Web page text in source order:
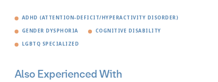
ADHD (ATTENTION-DEFICIT/HYPERACTIVITY DISORDER)
GENDER DYSPHORIA COGNITIVE DISABILITY
LGBTQ SPECIALIZED
Also Experienced With